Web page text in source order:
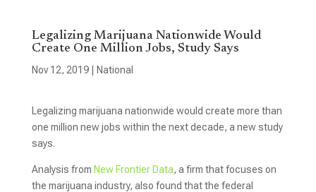
Legalizing Marijuana Nationwide Would
Create One Million Jobs, Study Says
Nov 12, 2019| National
Legalizing marijuana nationwide would create more than
one million new jobs within the next decade, a new study
says.
Analysis from New Frontier Data, a firm that focuses on
the marijuana industry, also found that the federal